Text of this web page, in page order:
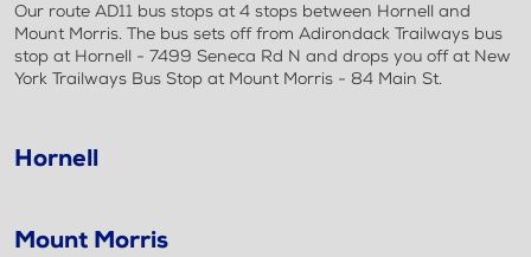
Our route AD11 bus stops at 4 stops between Hornell and
Mount Morris. The bus sets off from Adirondack Trailways bus
stop at Hornell - 7499 Seneca Rd N and drops you off at New
York Trailways Bus Stop at Mount Morris - 84 Main St.
Hornell
Mount Morris